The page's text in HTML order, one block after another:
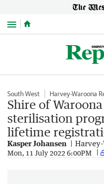
Menu
South West Harvey-Waroona
Shire of
sterilisation
lifetime
Kasper Johansen
Mon, 11 July 2022 6:00PM